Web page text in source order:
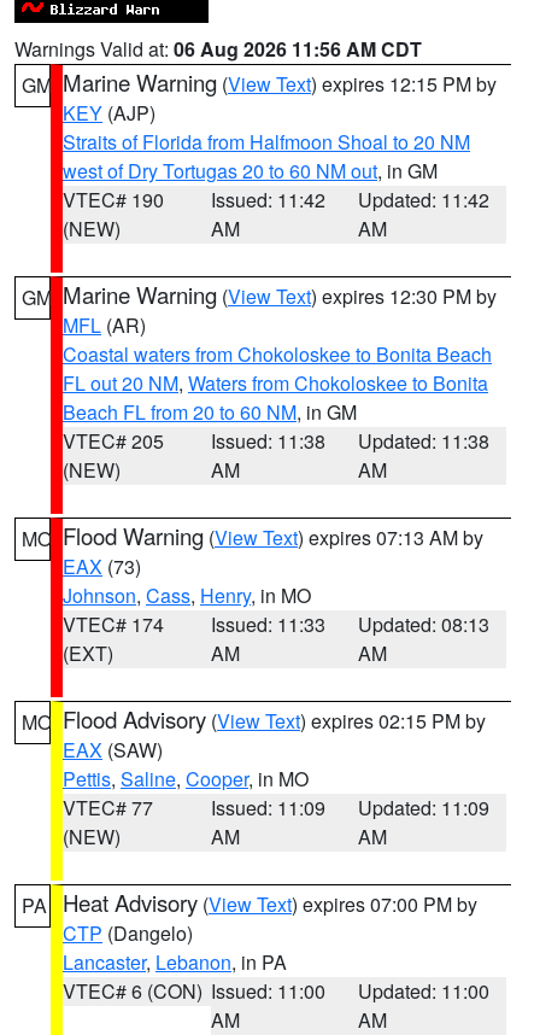
Warnings Valid at: 06 Aug 2026 11:56 AM CDT
GM Marine Warning (View Text) expires 12:15 PM by
KEY (AJP)
Straits of Florida from Halfmoon Shoal to 20 NM
west of Dry Tortugas 20 to 60 NM out, in GM
VTEC# 190
(NEW)
Issued: 11:42
AM
Updated: 11:42
AM
GM Marine Warning (View Text) expires 12:30 PM by
MFL (AR)
Coastal waters from Chokoloskee to Bonita Beach
FL out 20 NM, Waters from Chokoloskee to Bonita
Beach FL from 20 to 60 NM, in GM
VTEC# 205
(NEW)
Issued: 11:38
AM
Updated: 11:38
AM
MO Flood Warning (View Text) expires 07:13 AM by
EAX (73)
Johnson, Cass, Henry, in MO
VTEC# 174
(EXT)
Issued: 11:33
AM
Updated: 08:13
AM
MO Flood Advisory (View Text) expires 02:15 PM by
EAX (SAW)
Pettis, Saline, Cooper, in MO
VTEC# 77
(NEW)
Issued: 11:09
AM
Updated: 11:09
AM
PA Heat Advisory (View Text) expires 07:00 PM by
CTP (Dangelo)
Lancaster, Lebanon, in PA
VTEC# 6 (CON) Issued: 11:00
AM
Updated: 11:00
AM